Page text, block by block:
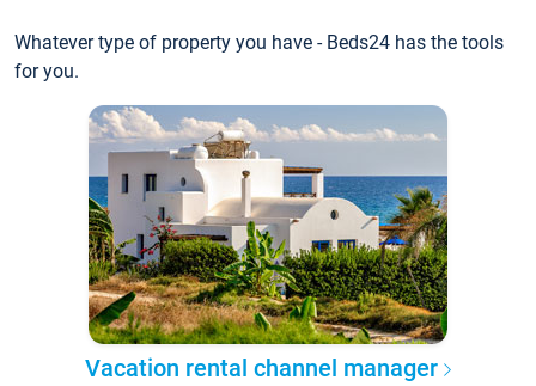
Whatever type of property you have - Beds24 has the tools
for you.
Vacation rental channel manager